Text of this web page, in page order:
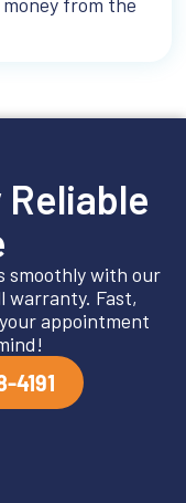
smoothly with our
warranty. Fast,
appointment
4191